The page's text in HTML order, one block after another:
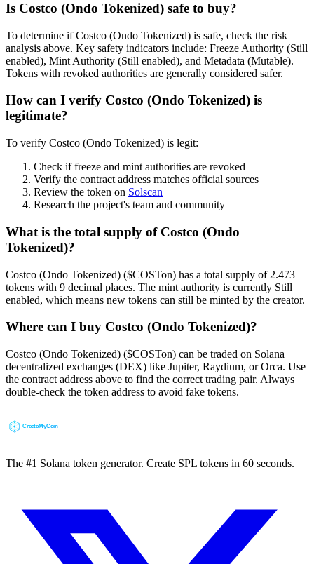
Is Costco (Ondo Tokenized) safe to buy?
To determine if Costco (Ondo Tokenized) is safe, check the risk
analysis above. Key safety indicators include: Freeze Authority (Still
enabled), Mint Authority (Still enabled), and Metadata (Mutable).
Tokens with revoked authorities are generally considered safer.
How can I verify Costco (Ondo Tokenized) is
legitimate?
To verify Costco (Ondo Tokenized) is legit:
Check if freeze and mint authorities are revoked
Verify the contract address matches official sources
Review the token on Solscan
Research the project's team and community
What is the total supply of Costco (Ondo
Tokenized)?
Costco (Ondo Tokenized) ($COSTon) has a total supply of 2.473
tokens with 9 decimal places. The mint authority is currently Still
enabled, which means new tokens can still be minted by the creator.
Where can I buy Costco (Ondo Tokenized)?
Costco (Ondo Tokenized) ($COSTon) can be traded on Solana
decentralized exchanges (DEX) like Jupiter, Raydium, or Orca. Use
the contract address above to find the correct trading pair. Always
double-check the token address to avoid fake tokens.
The #1 Solana token generator. Create SPL tokens in 60 seconds.